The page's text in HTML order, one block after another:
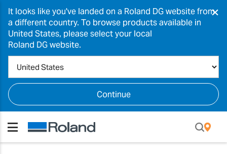
It looks like you've landed on a Roland DG website from
a different country. To browse products available in
United States, please select your local
Roland DG website.
Continue
×